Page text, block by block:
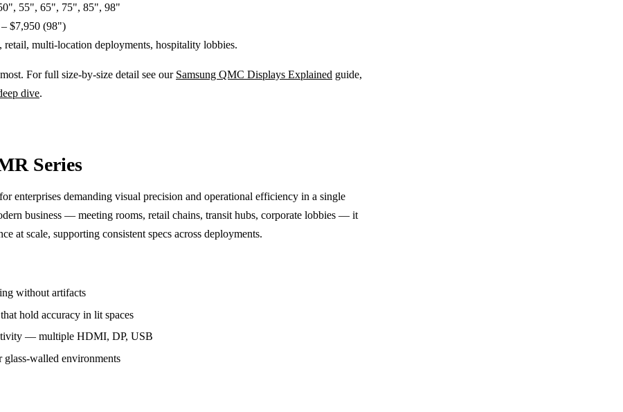
55", 65", 75", 85", 98"
$7,950 (98")
retail, multi-location deployments, hospitality lobbies.
For full size-by-size detail see our Samsung QMC Displays Explained guide,
dive.
Series
enterprises demanding visual precision and operational efficiency in a single
business — meeting rooms, retail chains, transit hubs, corporate lobbies — it
at scale, supporting consistent specs across deployments.
without artifacts
hold accuracy in lit spaces
— multiple HDMI, DP, USB
walled environments